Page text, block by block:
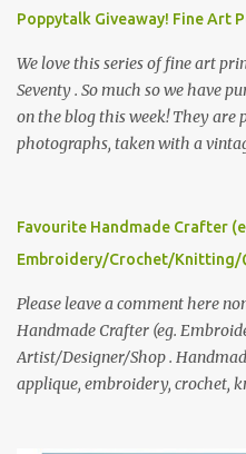
Poppytalk Giveaway! Fine Art
We love this series of fine art
Seventy . So much so we have
on the blog this week! They
photographs, taken with a
please leave a comment here
following: No. 1: What you
we think is the best answer)
through to Thursday, June 3rd
everyone!
Favourite Handmade Crafter
Embroidery/Crochet/Knitting/
Please leave a comment here
Handmade Crafter (eg.
Artist/Designer/Shop .
applique, embroidery, crochet,